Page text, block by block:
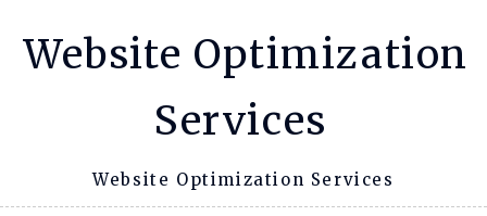
Website Optimization
Services
Website Optimization Services